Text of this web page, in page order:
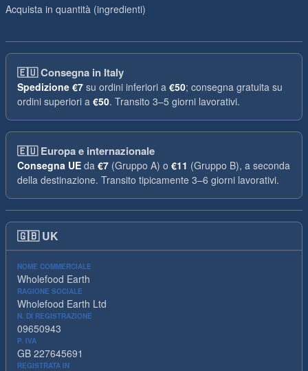
Acquista in quantità (ingredienti)
🇪🇺Consegna in Italy
Spedizione €7 su ordini inferiori a €50; consegna gratuita su
ordini superiori a €50. Transito 3–5 giorni lavorativi.
🇪🇺Europa e internazionale
Consegna UE da €7 (Gruppo A) o €11 (Gruppo B), a seconda
della destinazione. Transito tipicamente 3–6 giorni lavorativi.
🇬🇧 UK
NOME COMMERCIALE
Wholefood Earth
RAGIONE SOCIALE
Wholefood Earth Ltd
N. DI REGISTRAZIONE
09650943
P. IVA
GB 227645691
REGISTRATA IN